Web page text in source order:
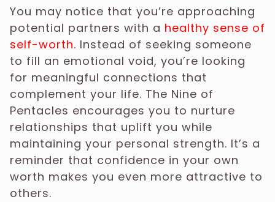
You may notice that you’re approaching
potential partners with a healthy sense of
self-worth. Instead of seeking someone
to fill an emotional void, you’re looking
for meaningful connections that
complement your life. The Nine of
Pentacles encourages you to nurture
relationships that uplift you while
maintaining your personal strength. It’s a
reminder that confidence in your own
worth makes you even more attractive to
others.